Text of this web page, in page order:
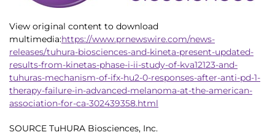
View original content to download
multimedia:https://www.prnewswire.com/news-
releases/tuhura-biosciences-and-kineta-present-updated-
results-from-kinetas-phase-i-ii-study-of-kva12123-and-
tuhuras-mechanism-of-ifx-hu2-0-responses-after-anti-pd-1-
therapy-failure-in-advanced-melanoma-at-the-american-
association-for-ca-302439358.html
SOURCE TuHURA Biosciences, Inc.